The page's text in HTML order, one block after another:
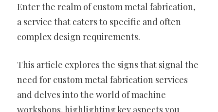
Enter the realm of custom metal fabrication,
a service that caters to specific and often
complex design requirements.
This article explores the signs that signal the
need for custom metal fabrication services
and delves into the world of machine
workshops, highlighting key aspects you